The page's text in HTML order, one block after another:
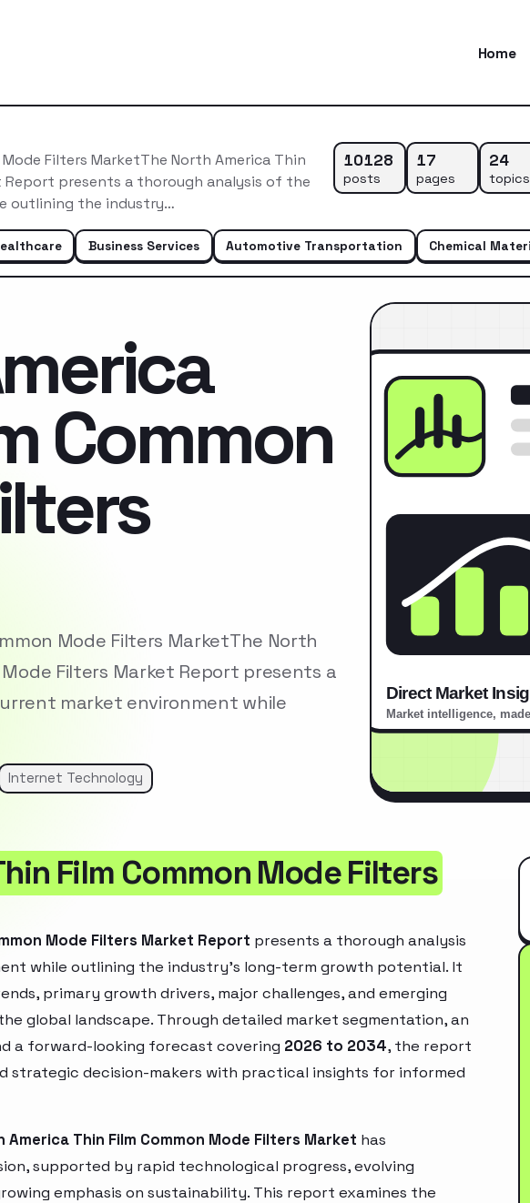
Home
Filters MarketThe North America Thin
Report presents a thorough analysis of the
outlining the industry…
10128
posts
17
pages
24
topics
Business Services Automotive Transportation Chemical
Common
Mode Filters MarketThe North
Mode Filters Market Report presents a
market environment while
Internet Technology
Film Common Mode Filters
Mode Filters Market Report presents a thorough analysis
while outlining the industry’s long-term growth potential. It
primary growth drivers, major challenges, and emerging
global landscape. Through detailed market segmentation, an
a forward-looking forecast covering 2026 to 2034, the report
strategic decision-makers with practical insights for informed
America Thin Film Common Mode Filters Market has
supported by rapid technological progress, evolving
emphasis on sustainability. This report examines the